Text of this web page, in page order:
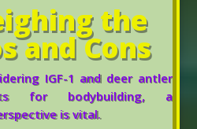
the
and Cons
IGF-1 and deer antler
for bodybuilding, a
is vital.